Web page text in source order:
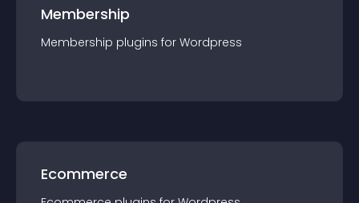
Membership
Membership plugins for Wordpress
Ecommerce